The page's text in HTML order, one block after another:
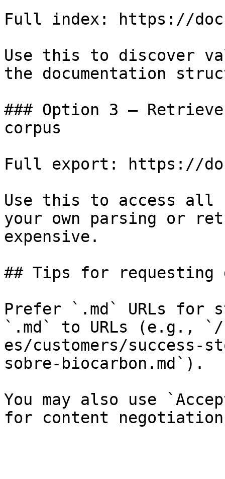
Full index: https://
Use this to discover
the documentation
### Option 3 —
corpus
Full export: https://
Use this to access all
your own parsing or
expensive.
## Tips for requesting
Prefer `.md` URLs for
`.md` to URLs (e.g.,
es/customers/success-
sobre-biocarbon.md`).
You may also use